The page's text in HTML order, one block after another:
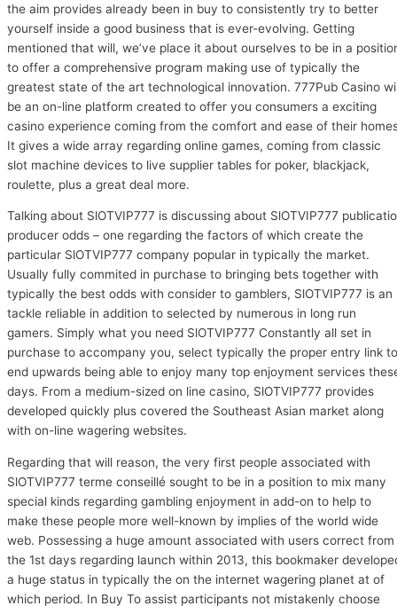
the aim provides already been in buy to consistently try to better
yourself inside a good business that is ever-evolving. Getting
mentioned that will, we’ve place it about ourselves to be in a
to offer a comprehensive program making use of typically the
greatest state of the art technological innovation. 777Pub Casino
be an on-line platform created to offer you consumers a exciting
casino experience coming from the comfort and ease of their
It gives a wide array regarding online games, coming from classic
slot machine devices to live supplier tables for poker, blackjack,
roulette, plus a great deal more.
Talking about SlOTVIP777 is discussing about SlOTVIP777
producer odds – one regarding the factors of which create the
particular SlOTVIP777 company popular in typically the market.
Usually fully commited in purchase to bringing bets together with
typically the best odds with consider to gamblers, SlOTVIP777 is an
tackle reliable in addition to selected by numerous in long run
gamers. Simply what you need SlOTVIP777 Constantly all set in
purchase to accompany you, select typically the proper entry link to
end upwards being able to enjoy many top enjoyment services
days. From a medium-sized on line casino, SlOTVIP777 provides
developed quickly plus covered the Southeast Asian market along
with on-line wagering websites.
Regarding that will reason, the very first people associated with
SlOTVIP777 terme conseillé sought to be in a position to mix many
special kinds regarding gambling enjoyment in add-on to help to
make these people more well-known by implies of the world wide
web. Possessing a huge amount associated with users correct from
the 1st days regarding launch within 2013, this bookmaker
a huge status in typically the on the internet wagering planet at of
which period. In Buy To assist participants not mistakenly choose